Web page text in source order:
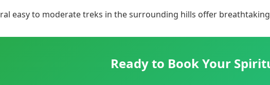
easy to moderate treks in the surrounding hills offer
Ready to Book Your